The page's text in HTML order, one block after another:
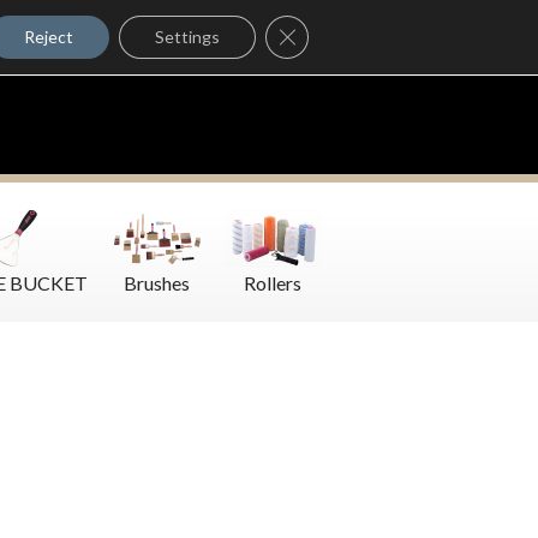
Where to Buy
BUCKET Brushes Rollers
Reject Settings Close GDPR Cookie Banner